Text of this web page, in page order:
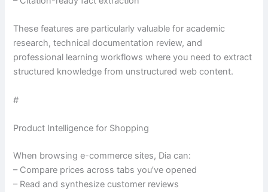
These features are particularly valuable for academic
research, technical documentation review, and
professional learning workflows where you need to extract
structured knowledge from unstructured web content.
#
Product Intelligence for Shopping
When browsing e-commerce sites, Dia can:
– Compare prices across tabs you’ve opened
– Read and synthesize customer reviews